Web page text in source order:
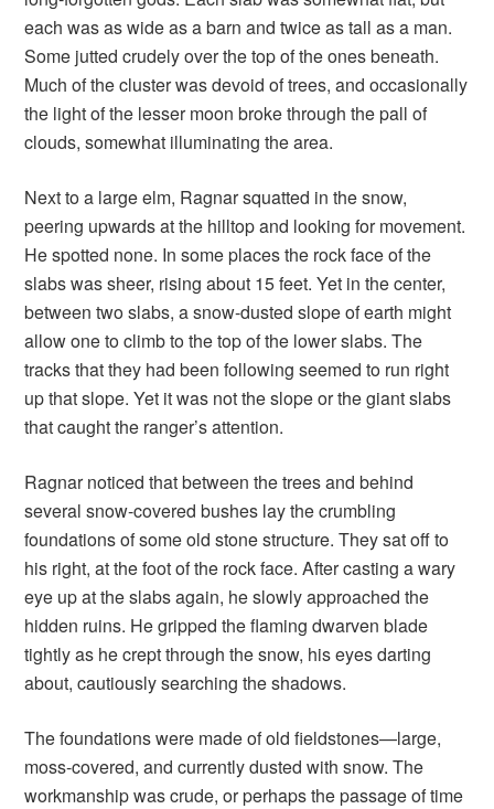
each was as wide as a barn and twice as tall as a man.
Some jutted crudely over the top of the ones beneath.
Much of the cluster was devoid of trees, and occasionally
the light of the lesser moon broke through the pall of
clouds, somewhat illuminating the area.
Next to a large elm, Ragnar squatted in the snow,
peering upwards at the hilltop and looking for movement.
He spotted none. In some places the rock face of the
slabs was sheer, rising about 15 feet. Yet in the center,
between two slabs, a snow-dusted slope of earth might
allow one to climb to the top of the lower slabs. The
tracks that they had been following seemed to run right
up that slope. Yet it was not the slope or the giant slabs
that caught the ranger’s attention.
Ragnar noticed that between the trees and behind
several snow-covered bushes lay the crumbling
foundations of some old stone structure. They sat off to
his right, at the foot of the rock face. After casting a wary
eye up at the slabs again, he slowly approached the
hidden ruins. He gripped the flaming dwarven blade
tightly as he crept through the snow, his eyes darting
about, cautiously searching the shadows.
The foundations were made of old fieldstones—large,
moss-covered, and currently dusted with snow. The
workmanship was crude, or perhaps the passage of time